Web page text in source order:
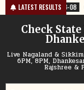
Skip
to
content
LATEST RESULTS
08-08-26 RAJSHREE
Check
Live Nagaland &
6PM, 8PM,
Rajshree &